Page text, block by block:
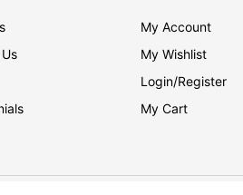
My Account
My Wishlist
Login/Register
My Cart